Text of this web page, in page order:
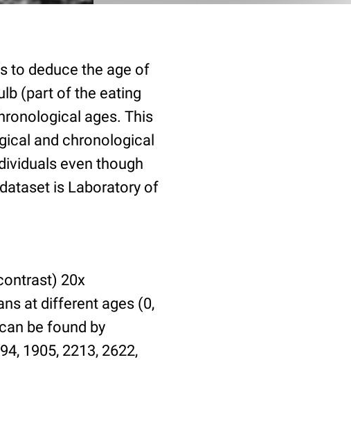
to deduce the age of
(part of the eating
ages. This
and chronological
even though
is Laboratory of
20x
at different ages (0,
be found by
1905, 2213, 2622,